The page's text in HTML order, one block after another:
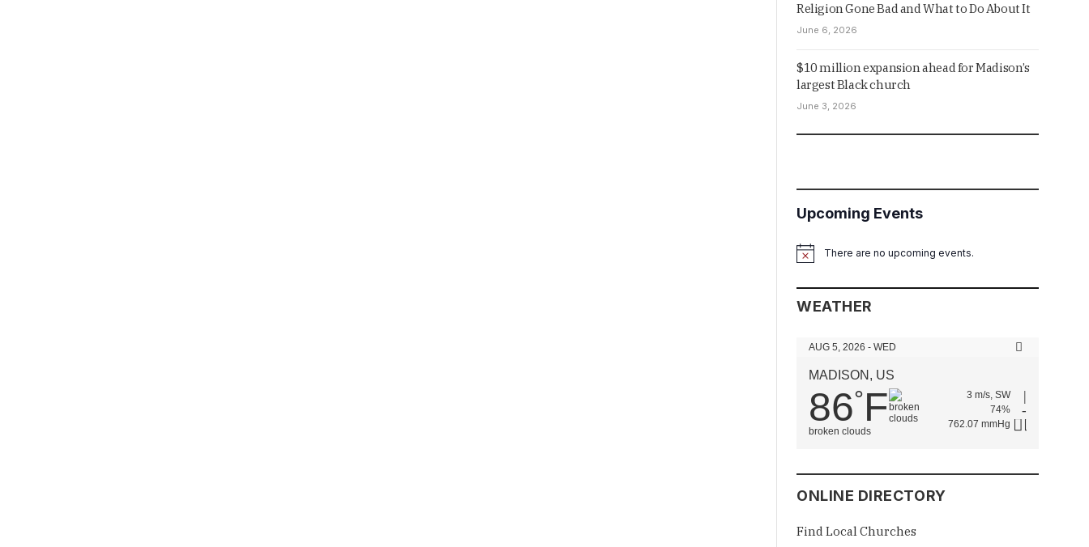
Religion Gone Bad and What to Do About It
June 6, 2026
$10 million expansion ahead for Madison’s
largest Black church
June 3, 2026
Upcoming Events
NoticeThere are no upcoming events.
WEATHER
AUG 5, 2026 - WED
MADISON, US
86°F
broken clouds
3 m/s, SW
74%
762.07 mmHg
ONLINE DIRECTORY
Find Local Churches